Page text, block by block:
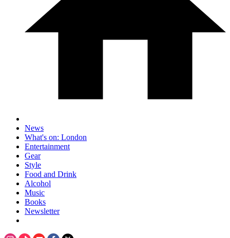
News
What's on: London
Entertainment
Gear
Style
Food and Drink
Alcohol
Music
Books
Newsletter